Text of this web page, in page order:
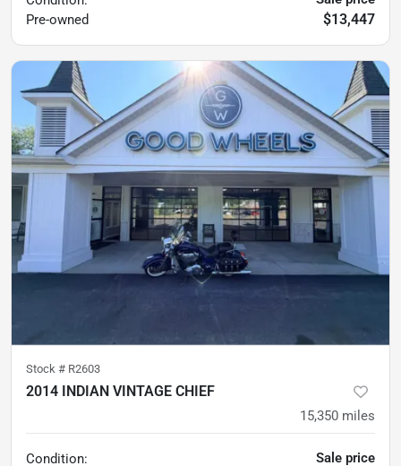
Pre-owned
$13,447
Stock # R2603
2014 INDIAN VINTAGE CHIEF
15,350 miles
Condition: Sale price